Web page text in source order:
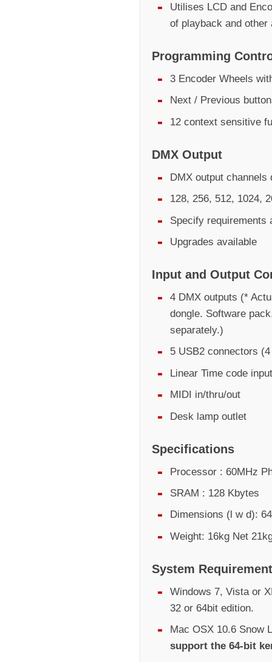
Utilises LCD and
of playback and
Programming
3 Encoder Wheels
Next / Previous
12 context sensitive
DMX Output
DMX output
128, 256, 512, 1024,
Specify requirements
Upgrades available
Input and Output
4 DMX outputs (*
dongle. Software
separately.)
5 USB2 connectors
Linear Time code input
MIDI in/thru/out
Desk lamp outlet
Specifications
Processor : 60MHz
SRAM : 128 Kbytes
Dimensions (l w d):
Weight: 16kg Net
System
Windows 7, Vista or
32 or 64bit edition.
Mac OSX 10.6 Snow
support the 64-bit